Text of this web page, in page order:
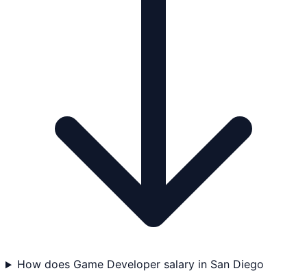
How does Game Developer salary in San Diego